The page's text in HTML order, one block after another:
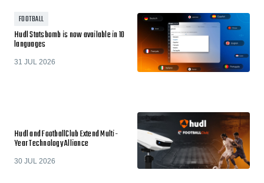
FOOTBALL
Hudl Statsbomb is now available in 10
languages
31 JUL 2026
Hudl and FootballClub Extend Multi-
Year Technology Alliance
30 JUL 2026